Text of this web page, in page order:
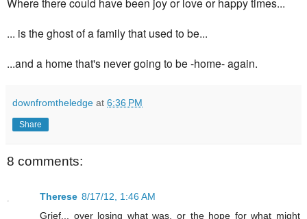
... is the ghost of a family that used to be...
...and a home that's never going to be -home- again.
downfromtheledge at 6:36 PM
Share
8 comments:
Therese 8/17/12, 1:46 AM
Grief... over losing what was, or the hope for what might